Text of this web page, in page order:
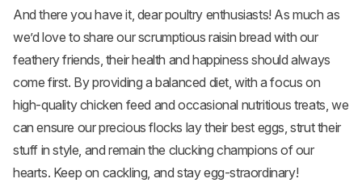
And there you have it, dear poultry enthusiasts! As much as
we’d love to share our scrumptious raisin bread with our
feathery friends, their health and happiness should always
come first. By providing a balanced diet, with a focus on
high-quality chicken feed and occasional nutritious treats, we
can ensure our precious flocks lay their best eggs, strut their
stuff in style, and remain the clucking champions of our
hearts. Keep on cackling, and stay egg-straordinary!